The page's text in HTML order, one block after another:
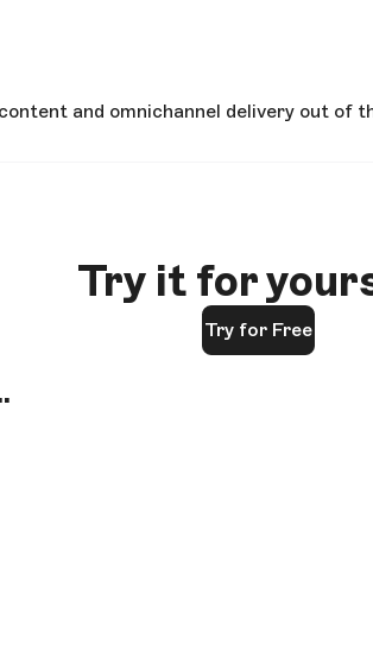
and omnichannel delivery out of
Try it for
Try for Free